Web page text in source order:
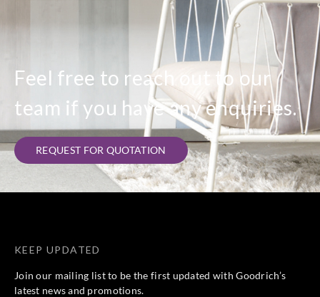
Feel free to reach out to our
team if you have any enquiries.
REQUEST FOR QUOTATION
KEEP UPDATED
Join our mailing list to be the first updated with Goodrich’s
latest news and promotions.